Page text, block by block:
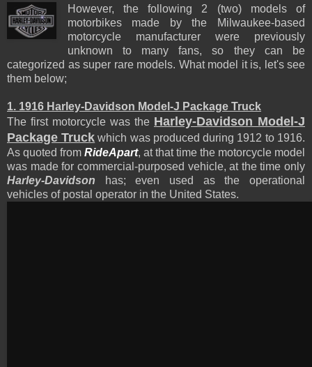
However, the following 2 (two) models of
motorbikes made by the Milwaukee-based
motorcycle manufacturer were previously
unknown to many fans, so they can be
categorized as super rare models. What model it is, let's see
them below;
1. 1916 Harley-Davidson Model-J Package Truck
The first motorcycle was the Harley-Davidson Model-J
Package Truck which was produced during 1912 to 1916.
As quoted from RideApart, at that time the motorcycle model
was made for commercial-purposed vehicle, at the time only
Harley-Davidson has; even used as the operational
vehicles of postal operator in the United States.